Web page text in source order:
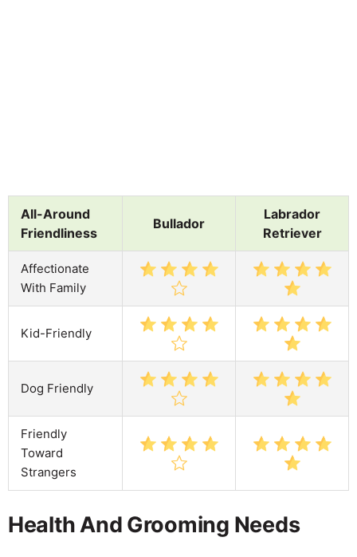
All-Around
Friendliness
Bullador
Labrador
Retriever
Affectionate
With Family
Kid-Friendly
Dog Friendly
Friendly
Toward
Strangers
Health And Grooming Needs